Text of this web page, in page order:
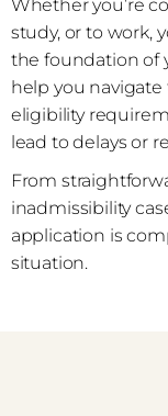
Whether you’re
study, or to work,
the foundation of
help you
eligibility
lead to delays or
From
inadmissibility
application is
situation.